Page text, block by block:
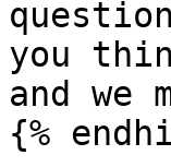
you
and we
{%